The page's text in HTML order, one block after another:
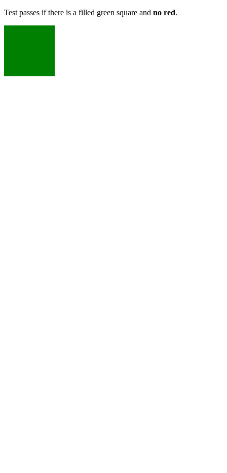
Test passes if there is a filled green square and no red.